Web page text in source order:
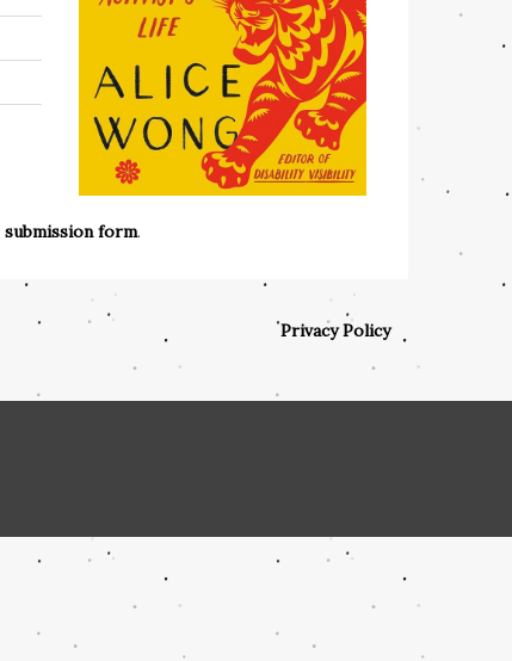
submission form.
Privacy Policy